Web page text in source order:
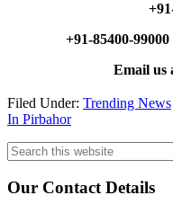
+91-85400-
Email us
Filed Under: Trending News
In Pirbahor
Primary
Sidebar
Search
this
website
Our Contact Details